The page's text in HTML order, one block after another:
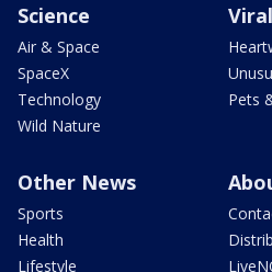
Science
Air & Space
SpaceX
Technology
Wild Nature
Viral
Pets
Other News
Sports
Health
Lifestyle